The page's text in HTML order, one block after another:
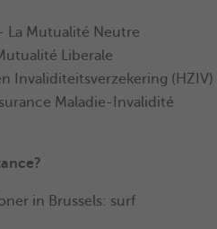
La Mutualité Neutre
Liberale
Invaliditeitsverzekering (HZIV)
Maladie-Invalidité
in Brussels: surf